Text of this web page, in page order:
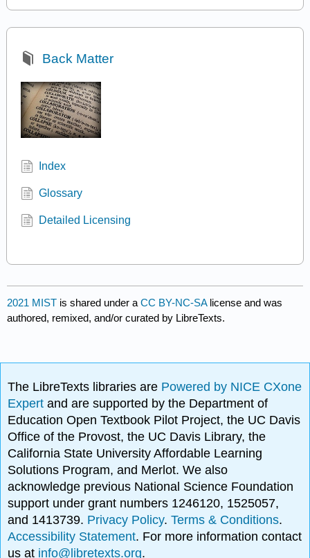
Back Matter
Index
Glossary
Detailed Licensing
2021 MIST is shared under aCC BY-NC-SA license and was
authored, remixed, and/or curated by LibreTexts.
The LibreTexts libraries are Powered by NICE CXone
Expertand are supported by the Department of
Education Open Textbook Pilot Project, the UC Davis
Office of the Provost, the UC Davis Library, the
California State University Affordable Learning
Solutions Program, and Merlot. We also
acknowledge previous National Science Foundation
support under grant numbers 1246120, 1525057,
and 1413739. Privacy Policy.Terms & Conditions.
Accessibility Statement. For more information contact
us at info@libretexts.org.